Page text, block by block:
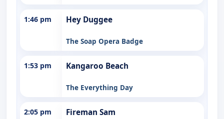
1:46 pm Hey Duggee
The Soap Opera Badge
1:53 pm Kangaroo Beach
The Everything Day
2:05 pm Fireman Sam